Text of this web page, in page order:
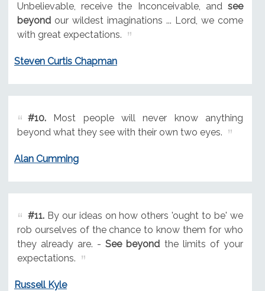
Unbelievable, receive the Inconceivable, and see
beyondour wildest imaginations ... Lord, we come
with great expectations.
Steven Curtis Chapman
#10.Most people will never know anything
beyond what they see with their own two eyes.
Alan Cumming
#11.By our ideas on how others 'ought to be' we
rob ourselves of the chance to know them for who
they already are. -See beyond the limits of your
expectations.
Russell Kyle